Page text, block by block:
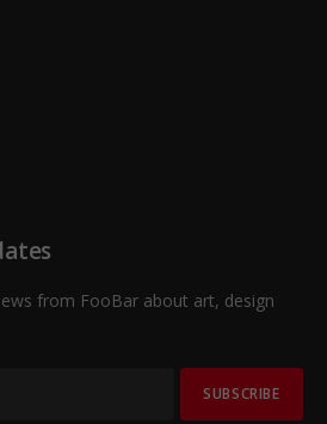
from FooBar about art, design